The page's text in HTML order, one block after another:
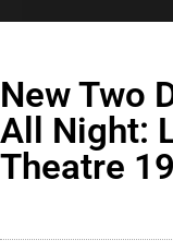
New Two
All Night:
Theatre